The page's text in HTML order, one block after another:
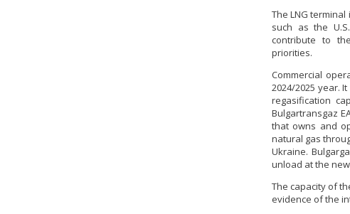
The LNG
such as the
contribute to
priorities.
Commercial
2024/2025 year.
regasification
Bulgartransgaz
that owns and
natural gas
Ukraine.
unload at the
The capacity of
evidence of the